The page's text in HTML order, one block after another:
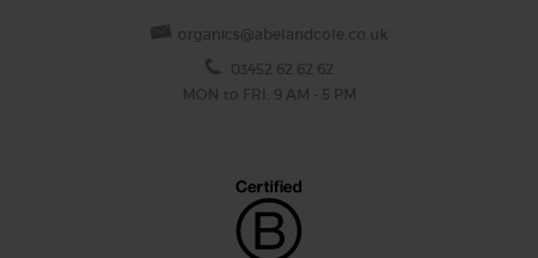
organics@abelandcole.co.uk
03452 62 62 62
MON to FRI: 9 AM - 5 PM